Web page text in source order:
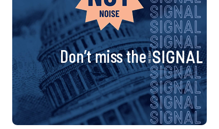
Don’t miss the